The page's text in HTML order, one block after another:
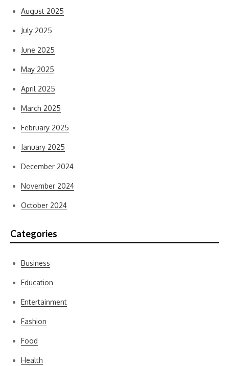
August 2025
July 2025
June 2025
May 2025
April 2025
March 2025
February 2025
January 2025
December 2024
November 2024
October 2024
Categories
Business
Education
Entertainment
Fashion
Food
Health